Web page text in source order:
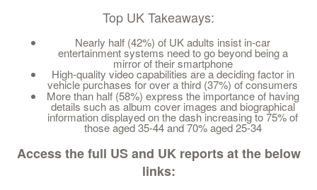
Top UK Takeaways:
Nearly half (42%) of UK adults insist in-car
entertainment systems need to go beyond being a
mirror of their smartphone
High-quality video capabilities are a deciding factor in
vehicle purchases for over a third (37%) of consumers
More than half (58%) express the importance of having
details such as album cover images and biographical
information displayed on the dash increasing to 75% of
those aged 35-44 and 70% aged 25-34
Access the full US and UK reports at the below
links: